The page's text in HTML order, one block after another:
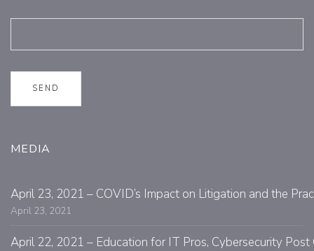
MEDIA
April 23, 2021 – COVID’s Impact on Litigation and the
April 23, 2021
April 22, 2021 – Education for IT Pros, Cybersecurity